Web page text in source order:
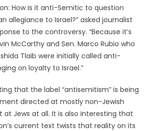
How is it anti-Semitic to question
allegiance to Israel?” asked journalist
to the controversy. “Because it’s
McCarthy and Sen. Marco Rubio who
Tlaib were initially called anti-
on loyalty to Israel.”
that the label “antisemitism” is being
directed at mostly non-Jewish
at Jews at all. It is also interesting that
current text twists that reality on its